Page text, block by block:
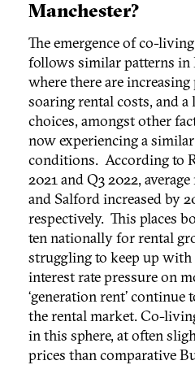
Manchester?
The emergence of co-
follows similar patterns in
where there are
soaring rental costs, and
choices, amongst other
now experiencing a
conditions. According to
2021 and Q3 2022,
and Salford increased by
respectively. This places
ten nationally for rental
struggling to keep up
interest rate pressure on
‘generation rent’ continue
the rental market. Co-
in this sphere, at often
prices than comparative